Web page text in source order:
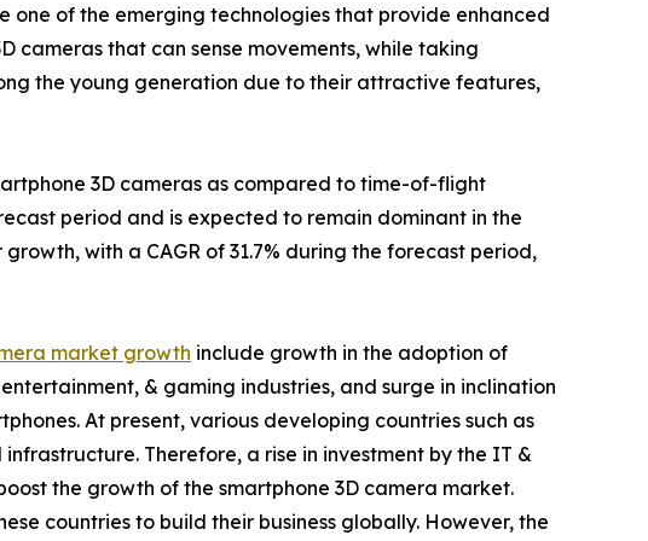
one of the emerging technologies that provide enhanced
cameras that can sense movements, while taking
the young generation due to their attractive features,
3D cameras as compared to time-of-flight
period and is expected to remain dominant in the
with a CAGR of 31.7% during the forecast period,
market growth include growth in the adoption of
& gaming industries, and surge in inclination
At present, various developing countries such as
Therefore, a rise in investment by the IT &
the growth of the smartphone 3D camera market.
countries to build their business globally. However, the